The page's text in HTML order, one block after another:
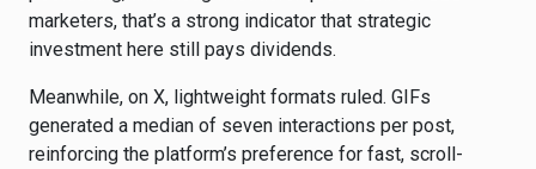
marketers, that’s a strong indicator that strategic
investment here still pays dividends.
Meanwhile, on X, lightweight formats ruled. GIFs
generated a median of seven interactions per post,
reinforcing the platform’s preference for fast, scroll-